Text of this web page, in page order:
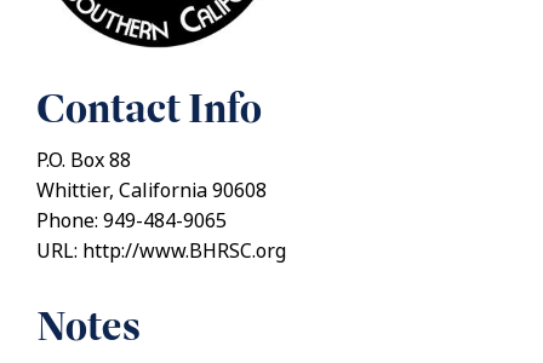
Contact Info
P.O. Box 88
Whittier, California 90608
Phone: 949-484-9065
URL: http://www.BHRSC.org
Notes